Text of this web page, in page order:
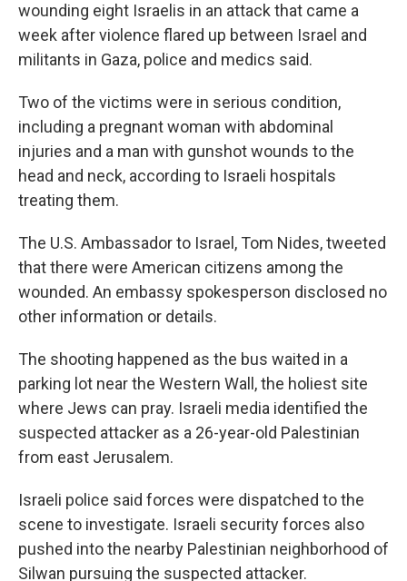
wounding eight Israelis in an attack that came a
week after violence flared up between Israel and
militants in Gaza, police and medics said.
Two of the victims were in serious condition,
including a pregnant woman with abdominal
injuries and a man with gunshot wounds to the
head and neck, according to Israeli hospitals
treating them.
The U.S. Ambassador to Israel, Tom Nides, tweeted
that there were American citizens among the
wounded. An embassy spokesperson disclosed no
other information or details.
The shooting happened as the bus waited in a
parking lot near the Western Wall, the holiest site
where Jews can pray. Israeli media identified the
suspected attacker as a 26-year-old Palestinian
from east Jerusalem.
Israeli police said forces were dispatched to the
scene to investigate. Israeli security forces also
pushed into the nearby Palestinian neighborhood of
Silwan pursuing the suspected attacker.